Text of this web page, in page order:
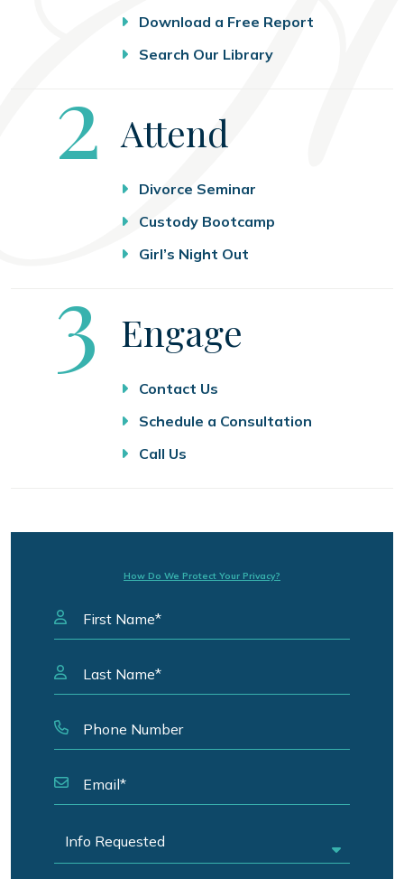
Download a Free Report
Search Our Library
Step
2 Attend
Divorce Seminar
Custody Bootcamp
Girl’s Night Out
Step
3 Engage
Contact Us
Schedule a Consultation
Call Us
How Do We Protect Your Privacy?